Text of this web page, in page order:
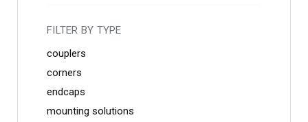
FILTER BY TYPE
couplers
corners
endcaps
mounting solutions